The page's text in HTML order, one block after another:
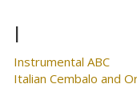
I
Instrumental ABC
Italian Cembalo and